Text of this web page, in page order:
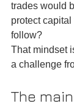
trades would
protect
follow?
That mindset
a challenge
The